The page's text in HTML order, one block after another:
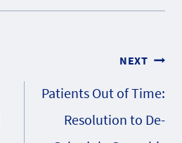
NEXT
Patients Out of Time:
Resolution to De-